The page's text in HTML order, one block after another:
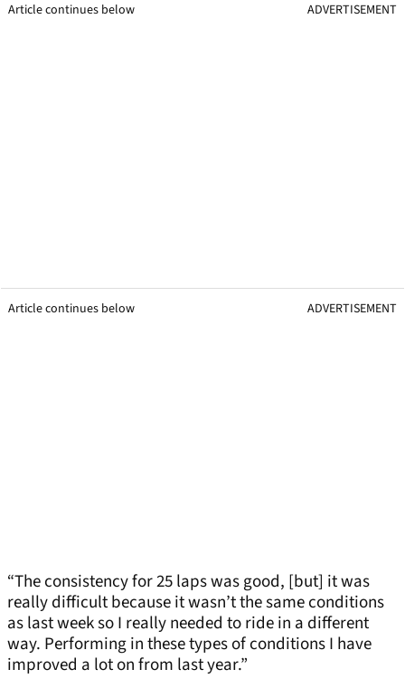
Article continues below ADVERTISEMENT
Article continues below ADVERTISEMENT
“The consistency for 25 laps was good, [but] it was
really difficult because it wasn’t the same conditions
as last week so I really needed to ride in a different
way. Performing in these types of conditions I have
improved a lot on from last year.”